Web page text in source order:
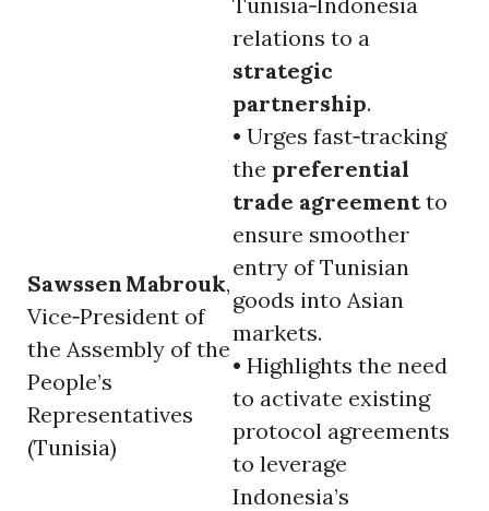
Sawssen Mabrouk,
Vice‑President of
the Assembly of the
People’s
Representatives
(Tunisia)
relations to a
strategic
partnership.
• Urges fast‑tracking
the preferential
trade agreementto
ensure smoother
entry of Tunisian
goods into Asian
markets.
• Highlights the need
to activate existing
protocol agreements
to leverage
Indonesia’s